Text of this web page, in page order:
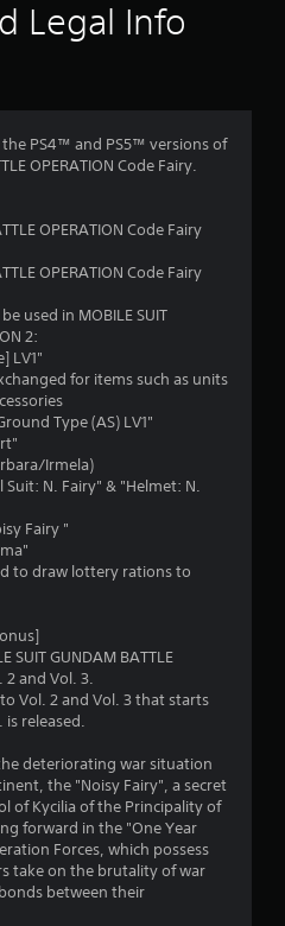
g
3
.
0
4
s
u
f
5
s
t
a
Legal Info
PS4™ and PS5™ versions of
OPERATION Code Fairy.
OPERATION Code Fairy
OPERATION Code Fairy
used in MOBILE SUIT
2:
LV1"
for items such as units
Type (AS) LV1"
Irmela)
N. Fairy" & "Helmet: N.
Fairy "
to draw lottery rations to
SUIT GUNDAM BATTLE
2 and Vol. 3.
Vol. 2 and Vol. 3 that starts
released.
deteriorating war situation
the "Noisy Fairy", a secret
of Kycilia of the Principality of
forward in the "One Year
Forces, which possess
take on the brutality of war
between their